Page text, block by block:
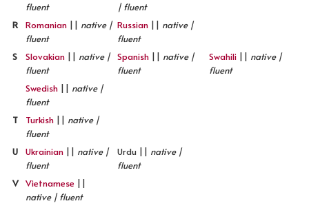
fluent
| fluent
R
Romanian || native |
fluent
Russian || native |
fluent
S
Slovakian || native |
fluent
Spanish || native |
fluent
Swahili || native |
fluent
Swedish || native |
fluent
T
Turkish || native |
fluent
U
Ukrainian || native |
fluent
Urdu || native |
fluent
V Vietnamese ||
native | fluent